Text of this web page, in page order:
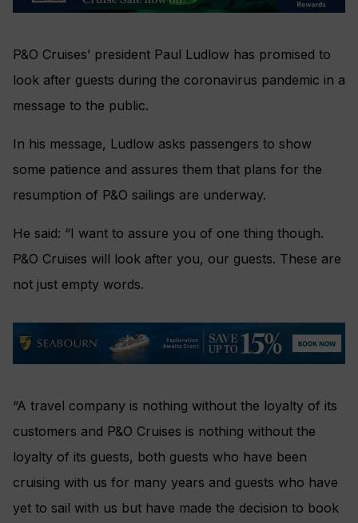
P&O Cruises’ president Paul Ludlow has promised to
look after guests during the coronavirus pandemic in a
message to the public.
In his message, Ludlow asks passengers to show
some patience and assures them that plans for the
resumption of P&O sailings are underway.
He said: “I want to assure you of one thing though.
P&O Cruises will look after you, our guests. These are
not just empty words.
“A travel company is nothing without the loyalty of its
customers and P&O Cruises is nothing without the
loyalty of its guests, both guests who have been
cruising with us for many years and guests who have
yet to sail with us but have made the decision to book